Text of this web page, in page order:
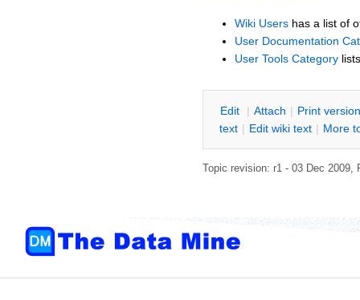
Wiki Users has a list of
User Documentation
User Tools Category
Edit | Attach | Print version
text | Edit wiki text | More
Topic revision: r1 - 03 Dec 2009,